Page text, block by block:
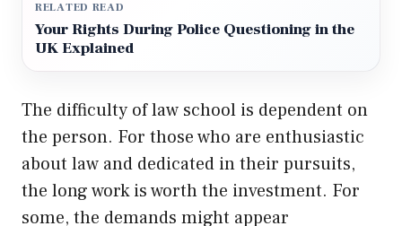
RELATED READ
Your Rights During Police Questioning in the
UK Explained
The difficulty of law school is dependent on
the person. For those who are enthusiastic
about law and dedicated in their pursuits,
the long work is worth the investment. For
some, the demands might appear